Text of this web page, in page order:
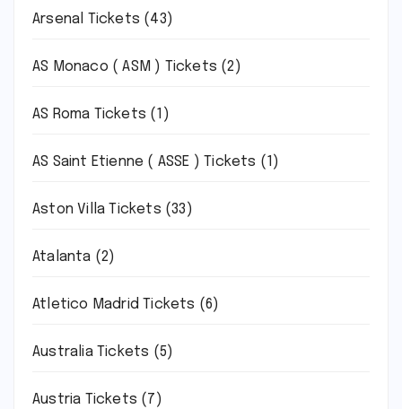
Arsenal Tickets (43)
AS Monaco ( ASM ) Tickets (2)
AS Roma Tickets (1)
AS Saint Etienne ( ASSE ) Tickets (1)
Aston Villa Tickets (33)
Atalanta (2)
Atletico Madrid Tickets (6)
Australia Tickets (5)
Austria Tickets (7)